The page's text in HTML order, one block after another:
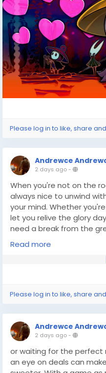
Please log in to like, share
Andrewce
2 days ago-
When you're not on the
always nice to unwind
your mind. Whether
let you relive the glory
need a break from the
offer a great escape.
deals on your favorite
https://
where you can find
Read more
Please log in to like, share
Andrewce
2 days ago-
or waiting for the perfect
an eye on deals can